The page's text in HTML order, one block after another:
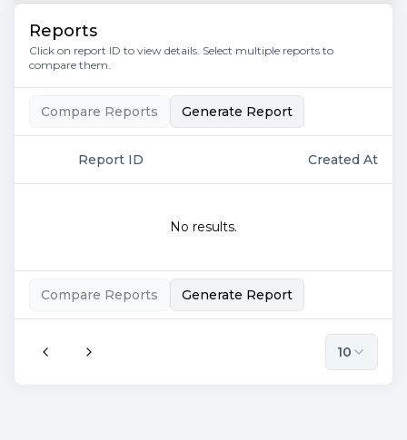
Reports
Click on report ID to view details. Select multiple reports to
compare them.
Compare Reports Generate Report
Report ID Created At
No results.
Compare Reports Generate Report
10